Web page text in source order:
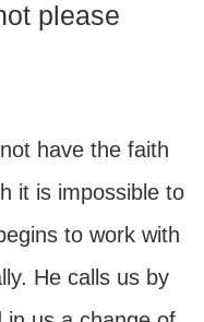
please
have the faith
it is impossible to
to work with
He calls us by